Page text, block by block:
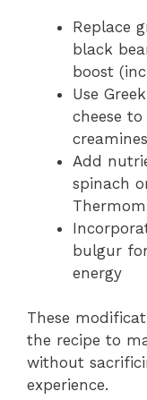
Replace
black
boost
Use
cheese
Add
spinach
bulgur
energy
These
the recipe to
without
experience.